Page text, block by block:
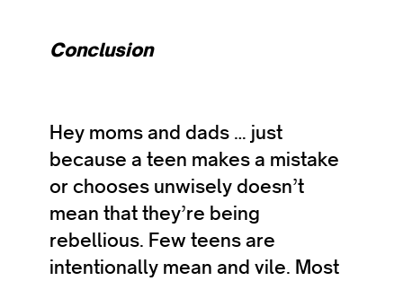
Conclusion
Hey moms and dads … just
because a teen makes a mistake
or chooses unwisely doesn’t
mean that they’re being
rebellious. Few teens are
intentionally mean and vile. Most